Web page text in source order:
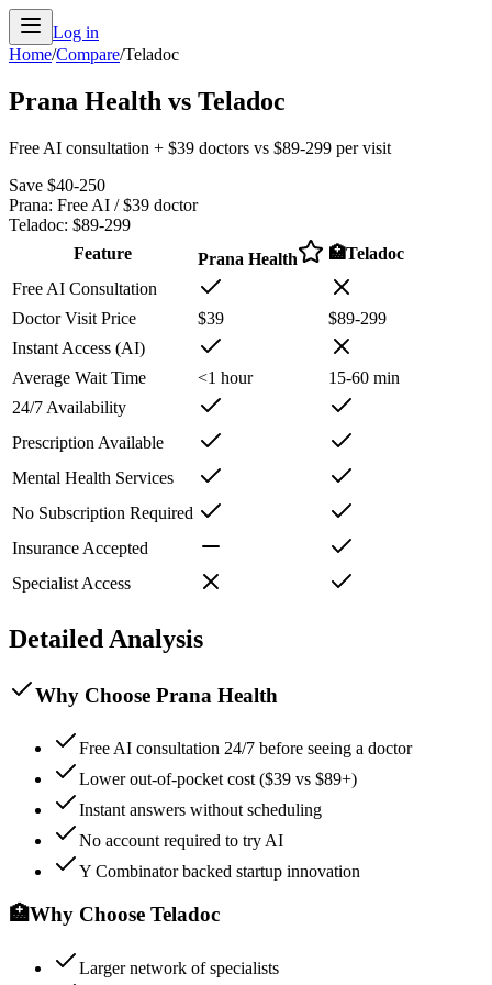
Log in
Home/Compare/Teladoc
Prana Health vs Teladoc
Free AI consultation + $39 doctors vs $89-299 per visit
Save $40-250
Prana: Free AI / $39 doctor
Teladoc: $89-299
Feature
Prana Health 🏥Teladoc
Free AI Consultation
Doctor Visit Price
$39
$89-299
Instant Access (AI)
Average Wait Time
<1 hour
15-60 min
24/7 Availability
Prescription Available
Mental Health Services
No Subscription Required
Insurance Accepted
Specialist Access
Detailed Analysis
Why Choose Prana Health
Free AI consultation 24/7 before seeing a doctor
Lower out-of-pocket cost ($39 vs $89+)
Instant answers without scheduling
No account required to try AI
Y Combinator backed startup innovation
🏥Why Choose Teladoc
Larger network of specialists